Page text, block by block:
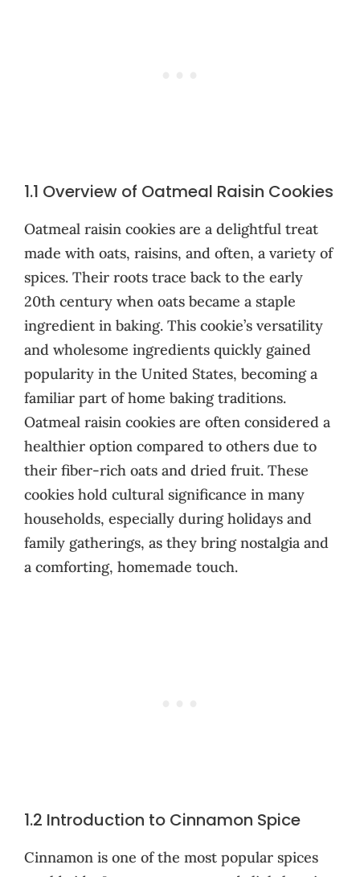
1.1 Overview of Oatmeal Raisin Cookies
Oatmeal raisin cookies are a delightful treat
made with oats, raisins, and often, a variety of
spices. Their roots trace back to the early
20th century when oats became a staple
ingredient in baking. This cookie’s versatility
and wholesome ingredients quickly gained
popularity in the United States, becoming a
familiar part of home baking traditions.
Oatmeal raisin cookies are often considered a
healthier option compared to others due to
their fiber-rich oats and dried fruit. These
cookies hold cultural significance in many
households, especially during holidays and
family gatherings, as they bring nostalgia and
a comforting, homemade touch.
1.2 Introduction to Cinnamon Spice
Cinnamon is one of the most popular spices